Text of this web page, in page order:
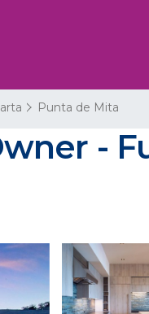
Punta de Mita
-